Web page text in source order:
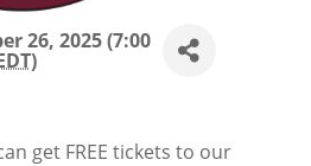
26, 2025 (7:00
)
get FREE tickets to our